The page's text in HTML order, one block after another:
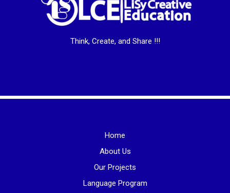
Think, Create, and Share !!!
Home
About Us
Our Projects
Language Program